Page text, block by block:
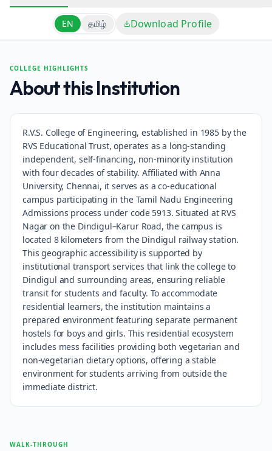
EN தமிழ் Download Profile
COLLEGE HIGHLIGHTS
About this Institution
R.V.S. College of Engineering, established in 1985 by the
RVS Educational Trust, operates as a long-standing
independent, self-financing, non-minority institution
with four decades of stability. Affiliated with Anna
University, Chennai, it serves as a co-educational
campus participating in the Tamil Nadu Engineering
Admissions process under code 5913. Situated at RVS
Nagar on the Dindigul–Karur Road, the campus is
located 8 kilometers from the Dindigul railway station.
This geographic accessibility is supported by
institutional transport services that link the college to
Dindigul and surrounding areas, ensuring reliable
transit for students and faculty. To accommodate
residential learners, the institution maintains a
prepared environment featuring separate permanent
hostels for boys and girls. This residential ecosystem
includes mess facilities providing both vegetarian and
non-vegetarian dietary options, offering a stable
environment for students arriving from outside the
immediate district.
WALK-THROUGH